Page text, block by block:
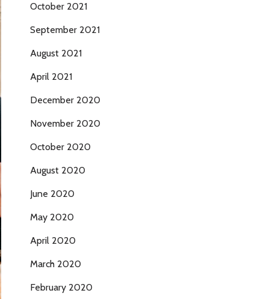
October 2021
September 2021
August 2021
April 2021
December 2020
November 2020
October 2020
August 2020
June 2020
May 2020
April 2020
March 2020
February 2020